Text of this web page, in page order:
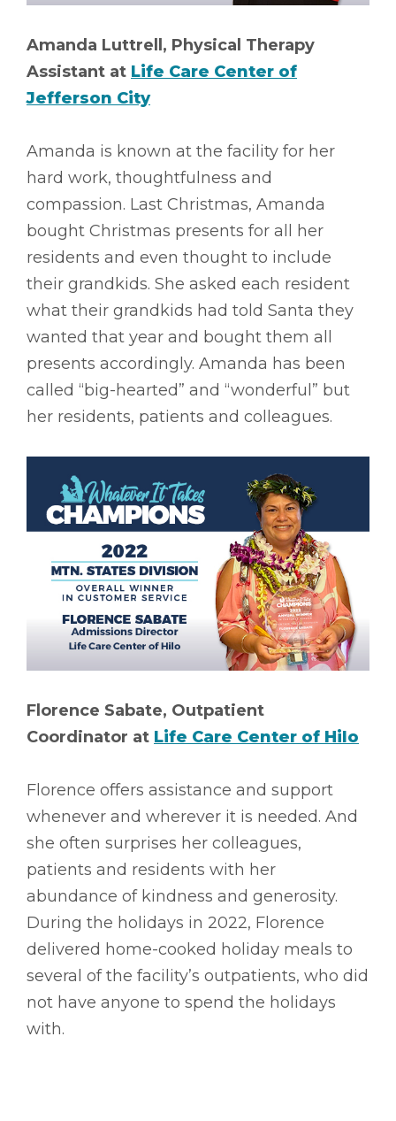
Amanda Luttrell, Physical Therapy
Assistant at Life Care Center of
Jefferson City
Amanda is known at the facility for her
hard work, thoughtfulness and
compassion. Last Christmas, Amanda
bought Christmas presents for all her
residents and even thought to include
their grandkids. She asked each resident
what their grandkids had told Santa they
wanted that year and bought them all
presents accordingly. Amanda has been
called “big-hearted” and “wonderful” but
her residents, patients and colleagues.
Florence Sabate, Outpatient
Coordinator at Life Care Center of Hilo
Florence offers assistance and support
whenever and wherever it is needed. And
she often surprises her colleagues,
patients and residents with her
abundance of kindness and generosity.
During the holidays in 2022, Florence
delivered home-cooked holiday meals to
several of the facility’s outpatients, who did
not have anyone to spend the holidays
with.